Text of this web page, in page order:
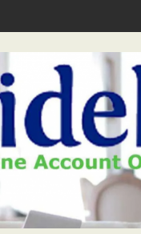
Adeosun Dies at 62